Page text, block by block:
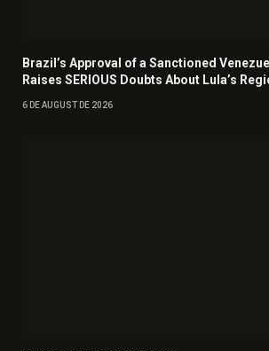
Brazil’s Approval of a Sanctioned
Raises SERIOUS Doubts About Lula’s
6 DE AUGUST DE 2026